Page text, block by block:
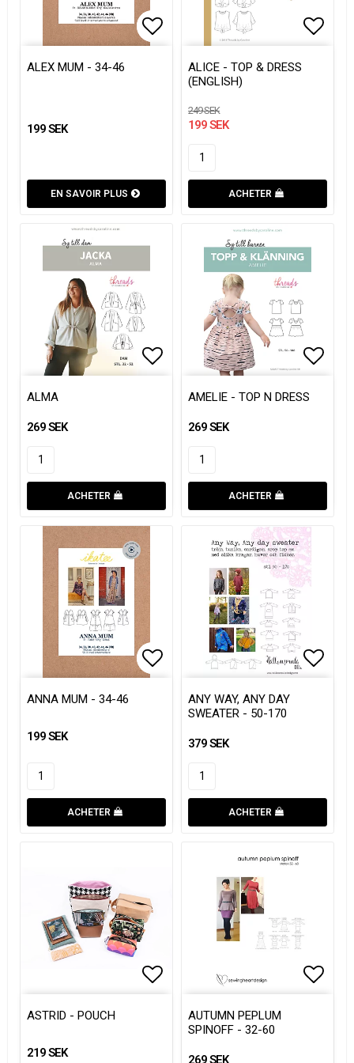
Add to list of favorites
Add to list of favorites
ALEX MUM - 34-46
199 SEK
EN SAVOIR PLUS
ALICE - TOP & DRESS
(ENGLISH)
249 SEK
199 SEK
ACHETER
Add to list of favorites
Add to list of favorites
ALMA
269 SEK
ACHETER
AMELIE - TOP N DRESS
269 SEK
ACHETER
Add to list of favorites
Add to list of favorites
ANNA MUM - 34-46
199 SEK
ACHETER
Add
Add
ANY WAY, ANY DAY
SWEATER - 50-170
379 SEK
ACHETER
ASTRID - POUCH
219 SEK
AUTUMN PEPLUM
SPINOFF - 32-60
269 SEK